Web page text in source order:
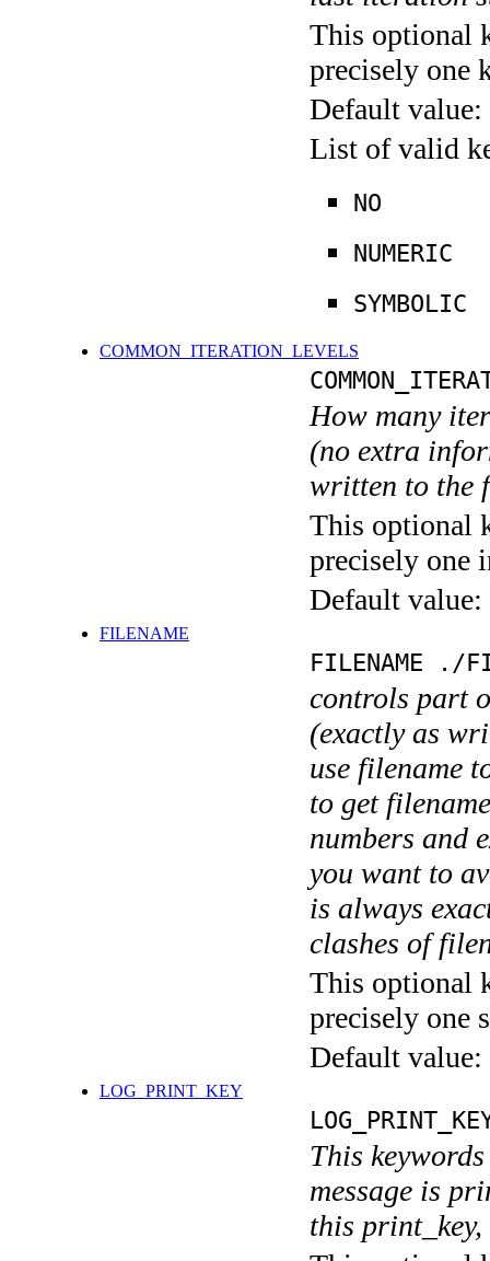
This optional
precisely one
Default value:
List of valid
NO
NUMERIC
SYMBOLIC
COMMON_ITERATION_LEVELS
How many
(no extra
written to the
This optional
precisely one
Default value:
FILENAME
FILENAME ./
controls part
(exactly as
use filename
to get
numbers and
you want to
is always
clashes of
This optional
precisely one
Default value:
LOG_PRINT_KEY
This
message is
this